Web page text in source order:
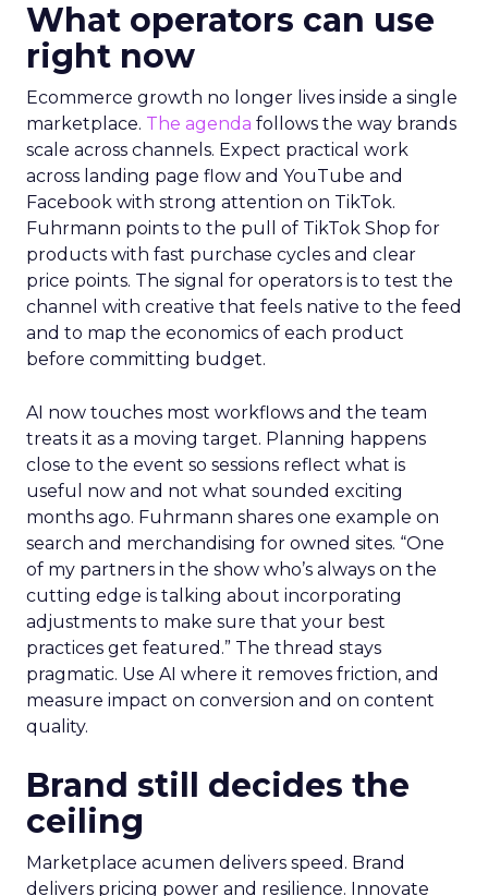
What operators can use
right now
Ecommerce growth no longer lives inside a single
marketplace. The agenda follows the way brands
scale across channels. Expect practical work
across landing page flow and YouTube and
Facebook with strong attention on TikTok.
Fuhrmann points to the pull of TikTok Shop for
products with fast purchase cycles and clear
price points. The signal for operators is to test the
channel with creative that feels native to the feed
and to map the economics of each product
before committing budget.
AI now touches most workflows and the team
treats it as a moving target. Planning happens
close to the event so sessions reflect what is
useful now and not what sounded exciting
months ago. Fuhrmann shares one example on
search and merchandising for owned sites. “One
of my partners in the show who’s always on the
cutting edge is talking about incorporating
adjustments to make sure that your best
practices get featured.” The thread stays
pragmatic. Use AI where it removes friction, and
measure impact on conversion and on content
quality.
Brand still decides the
ceiling
Marketplace acumen delivers speed. Brand
delivers pricing power and resilience. Innovate